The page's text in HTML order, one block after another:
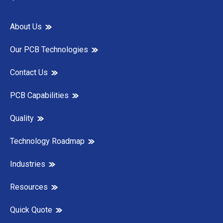
About Us
Our PCB Technologies
Contact Us
PCB Capabilities
Quality
Technology Roadmap
Industries
Resources
Quick Quote